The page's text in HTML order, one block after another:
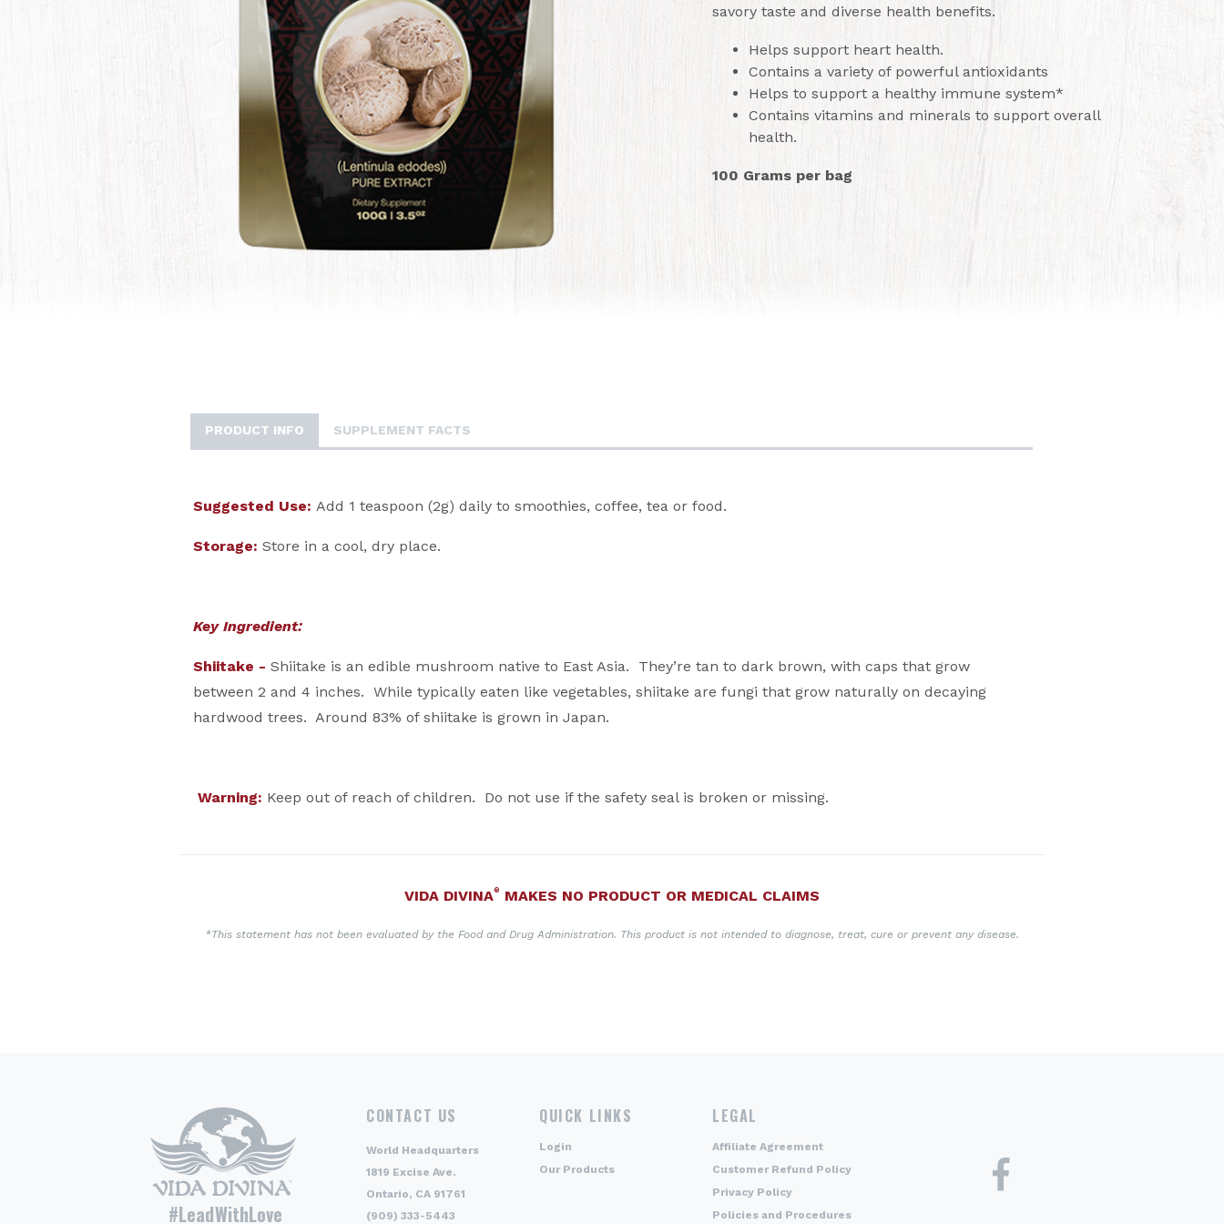
savory taste and diverse health benefits.
Helps support heart health.
Contains a variety of powerful antioxidants
Helps to support a healthy immune system*
Contains vitamins and minerals to support overall
health.
100 Grams per bag
PRODUCT INFO SUPPLEMENT FACTS
Suggested Use: Add 1 teaspoon (2g) daily to smoothies, coffee, tea or food.
Storage: Store in a cool, dry place.
Key Ingredient:
Shiitake - Shiitake is an edible mushroom native to East Asia. They’re tan to dark brown, with caps that grow
between 2 and 4 inches. While typically eaten like vegetables, shiitake are fungi that grow naturally on decaying
hardwood trees. Around 83% of shiitake is grown in Japan.
Warning: Keep out of reach of children. Do not use if the safety seal is broken or missing.
VIDA DIVINA® MAKES NO PRODUCT OR MEDICAL CLAIMS
*This statement has not been evaluated by the Food and Drug Administration. This product is not intended to diagnose, treat, cure or prevent any disease.
#LeadWithLove
CONTACT US
World Headquarters
1819 Excise Ave.
Ontario, CA 91761
(909) 333-5443
QUICK LINKS
Login
Our Products
LEGAL
Affiliate Agreement
Customer Refund Policy
Privacy Policy
Policies and Procedures